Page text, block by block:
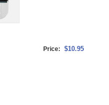
Price: $10.95